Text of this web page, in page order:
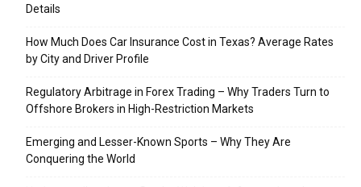
Details
How Much Does Car Insurance Cost in Texas? Average Rates
by City and Driver Profile
Regulatory Arbitrage in Forex Trading – Why Traders Turn to
Offshore Brokers in High-Restriction Markets
Emerging and Lesser-Known Sports – Why They Are
Conquering the World